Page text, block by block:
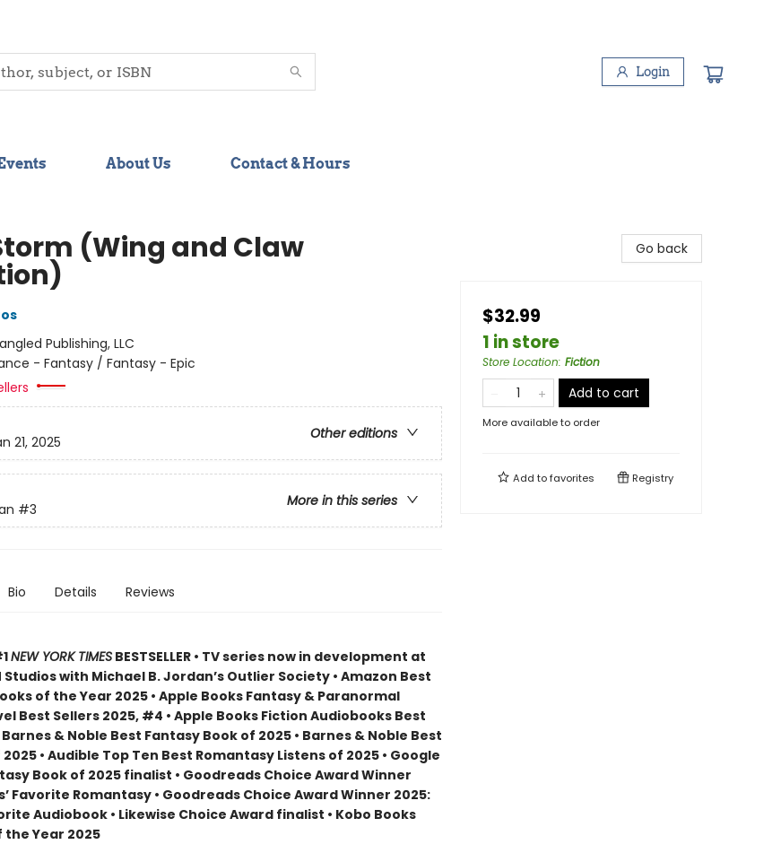
Login
About Us Contact & Hours
(Wing and Claw
Publishing, LLC
- Fantasy / Fantasy - Epic
Other editions
21, 2025
More in this series
#3
Bio Details Reviews
NEW YORK TIMESBESTSELLER • TV series now in development at
Studios with Michael B. Jordan’s Outlier Society • Amazon Best
of the Year 2025 • Apple Books Fantasy & Paranormal
Best Sellers 2025, #4 • Apple Books Fiction Audiobooks Best
Barnes & Noble Best Fantasy Book of 2025 • Barnes & Noble Best
• Audible Top Ten Best Romantasy Listens of 2025 • Google
Book of 2025 finalist • Goodreads Choice Award Winner
Favorite Romantasy • Goodreads Choice Award Winner 2025:
Audiobook • Likewise Choice Award finalist • Kobo Books
the Year 2025
Go back
$32.99
1 in store
Store Location: Fiction
Add to cart
More available to order
Add tofavorites Registry